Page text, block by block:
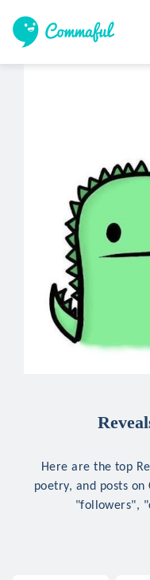
Here are the top
poetry, and posts
"followers",